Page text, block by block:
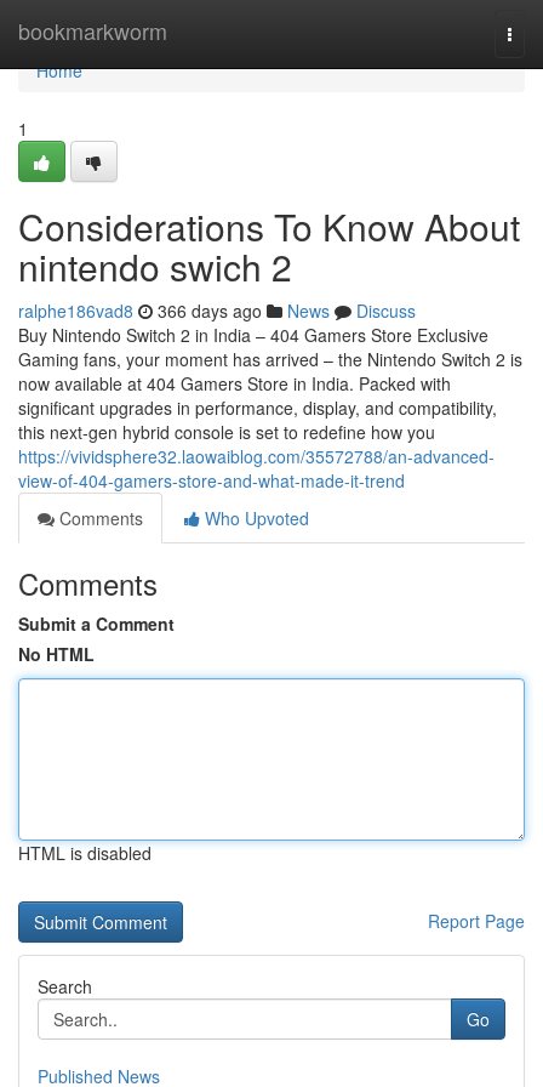
bookmarkworm
Home
Home
1
Considerations To Know About
nintendo swich 2
ralphe186vad8 366 days ago News
Discuss
Buy Nintendo Switch 2 in India – 404 Gamers Store Exclusive
Gaming fans, your moment has arrived – the Nintendo Switch 2 is
now available at 404 Gamers Store in India. Packed with
significant upgrades in performance, display, and compatibility,
this next-gen hybrid console is set to redefine how you
https://vividsphere32.laowaiblog.com/35572788/an-advanced-
view-of-404-gamers-store-and-what-made-it-trend
Comments
Who Upvoted
Comments
Submit a Comment
No HTML
HTML is disabled
Report Page
Search
Go
Published News